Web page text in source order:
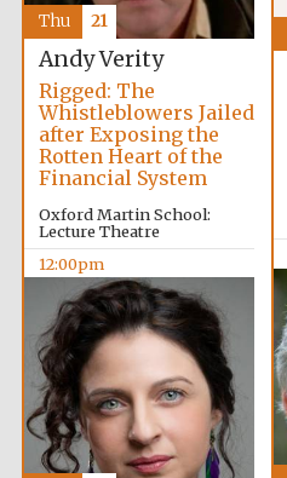
Andy Verity
Rigged: The
Whistleblowers Jailed
after Exposing the
Rotten Heart of the
Financial System
Oxford Martin School:
Lecture Theatre
12:00pm
Thu 21